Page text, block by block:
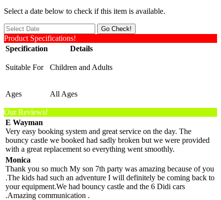
Select a date below to check if this item is available.
Product Specifications!
Specification
Details
Suitable For Children and Adults
Ages All Ages
Our Reviews!
E Wayman
Very easy booking system and great service on the day. The
bouncy castle we booked had sadly broken but we were provided
with a great replacement so everything went smoothly.
Monica
Thank you so much My son 7th party was amazing because of you
.The kids had such an adventure I will definitely be coming back to
your equipment.We had bouncy castle and the 6 Didi cars
.Amazing communication .